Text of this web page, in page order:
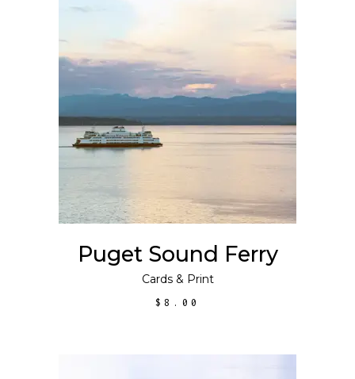
Puget Sound Ferry
Cards& Print
$ 8.00